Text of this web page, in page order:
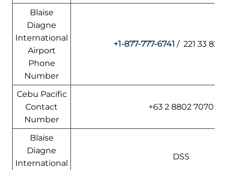
Blaise
Diagne
International
Airport
Phone
Number
+1-877-777-6741 / 221 33 839
Cebu Pacific
Contact
Number
+63 2 8802 7070
Blaise
Diagne
International
DSS